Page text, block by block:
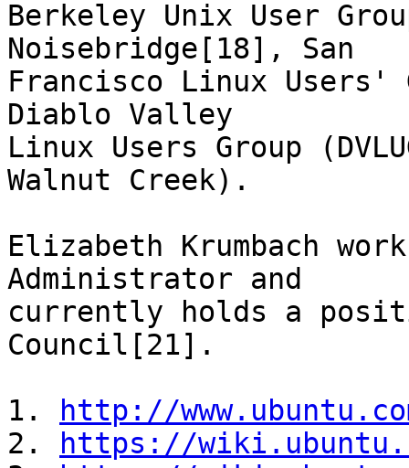
Berkeley Unix User
Noisebridge[18], San
Francisco Linux Users'
Diablo Valley
Linux Users Group
Walnut Creek).
Elizabeth Krumbach
Administrator and
currently holds a
Council[21].
1.
http://
2.
https://